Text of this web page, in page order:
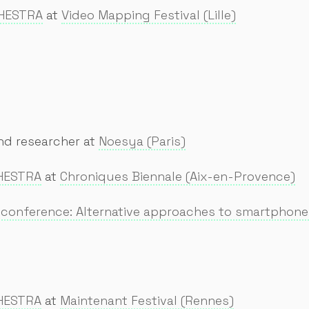
atVideo Mapping Festival (Lille)
researcher at Noesya (Paris)
at Chroniques Biennale (Aix-en-Provence)
Alternative approaches to
at Maintenant Festival (Rennes)